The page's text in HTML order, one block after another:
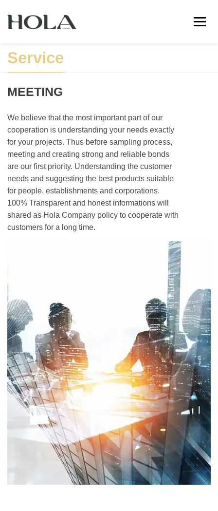
Service
MEETING
We believe that the most important part of our
cooperation is understanding your needs exactly
for your projects. Thus before sampling process,
meeting and creating strong and reliable bonds
are our first priority. Understanding the customer
needs and suggesting the best products suitable
for people, establishments and corporations.
100% Transparent and honest informations will
shared as Hola Company policy to cooperate with
customers for a long time.